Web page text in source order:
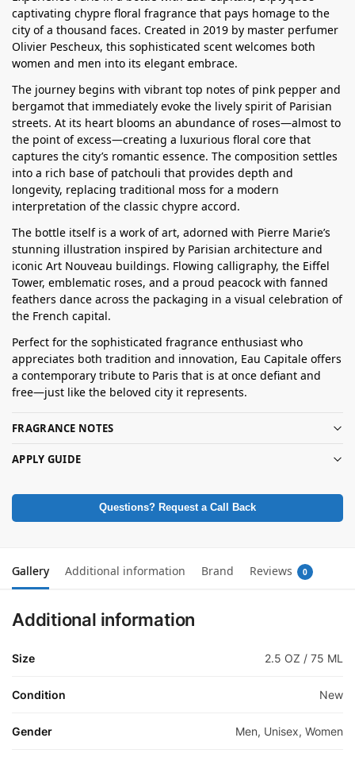
captivating chypre floral fragrance that pays homage to the
city of a thousand faces. Created in 2019 by master perfumer
Olivier Pescheux, this sophisticated scent welcomes both
women and men into its elegant embrace.
The journey begins with vibrant top notes of pink pepper and
bergamot that immediately evoke the lively spirit of Parisian
streets. At its heart blooms an abundance of roses—almost to
the point of excess—creating a luxurious floral core that
captures the city’s romantic essence. The composition settles
into a rich base of patchouli that provides depth and
longevity, replacing traditional moss for a modern
interpretation of the classic chypre accord.
The bottle itself is a work of art, adorned with Pierre Marie’s
stunning illustration inspired by Parisian architecture and
iconic Art Nouveau buildings. Flowing calligraphy, the Eiffel
Tower, emblematic roses, and a proud peacock with fanned
feathers dance across the packaging in a visual celebration of
the French capital.
Perfect for the sophisticated fragrance enthusiast who
appreciates both tradition and innovation, Eau Capitale offers
a contemporary tribute to Paris that is at once defiant and
free—just like the beloved city it represents.
FRAGRANCE NOTES
APPLY GUIDE
Questions? Request a Call Back
Gallery Additional information Brand Reviews 0
Additional information
Size 2.5 OZ / 75 ML
Condition New
Gender Men, Unisex, Women